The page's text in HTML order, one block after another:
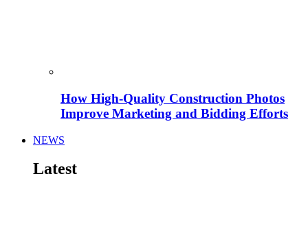
How High-Quality Construction Photos
Improve Marketing and Bidding Efforts
NEWS
Latest